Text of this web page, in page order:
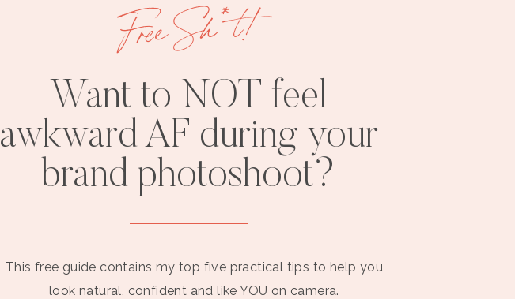
RESOURCES
PHOTOSHOOT
Want to NOT feel
awkward AF during your
brand photoshoot?
This free guide contains my top five practical tips to help you
look natural, confident and like YOU on camera.
Free Sh*t!